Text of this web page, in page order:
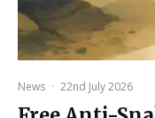
News · 22nd July 2026